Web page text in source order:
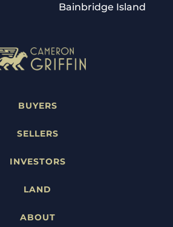
Bainbridge Island
BUYERS
SELLERS
INVESTORS
LAND
ABOUT